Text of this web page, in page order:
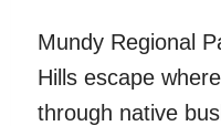
Mundy Regional
Hills escape
through native